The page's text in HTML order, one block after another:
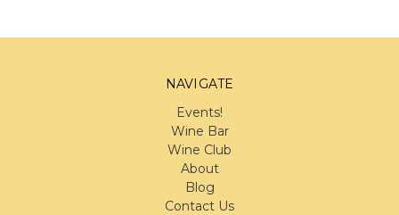
NAVIGATE
Events!
Wine Bar
Wine Club
About
Blog
Contact Us